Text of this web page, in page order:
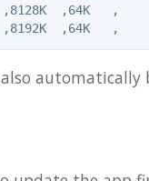
,64K   ,